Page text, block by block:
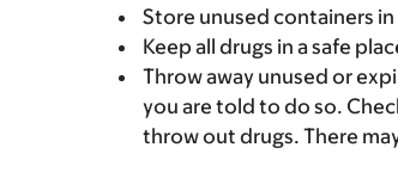
Store unused containers
Keep all drugs in a safe
Throw away unused or
you are told to do so.
throw out drugs. There